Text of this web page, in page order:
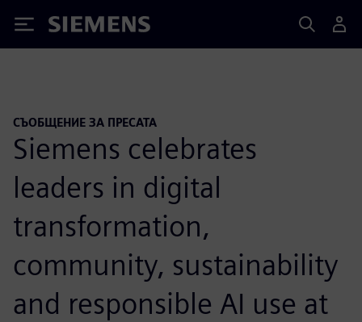
Siemens
СЪОБЩЕНИЕ ЗА ПРЕСАТА
Siemens celebrates
leaders in digital
transformation,
community, sustainability
and responsible AI use at